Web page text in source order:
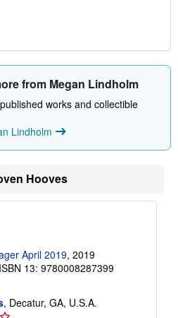
from Megan Lindholm
works and collectible
Lindholm
Hooves
April 2019, 2019
ISBN 13: 9780008287399
, Decatur, GA, U.S.A.